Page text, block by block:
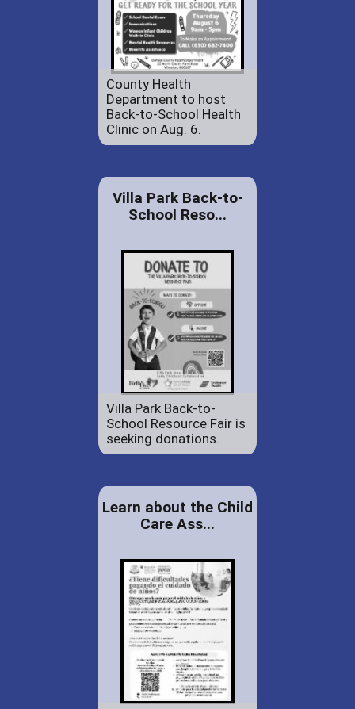
County Health
Department to host
Back-to-School Health
Clinic on Aug. 6.
Villa Park Back-to-
School Reso...
Villa Park Back-to-
School Resource Fair is
seeking donations.
Learn about the Child
Care Ass...